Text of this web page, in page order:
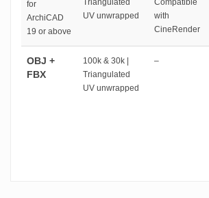
for
ArchiCAD
19 or above
Triangulated
UV unwrapped
Compatible
with
CineRender
OBJ +
FBX
100k & 30k |
Triangulated
UV unwrapped
–